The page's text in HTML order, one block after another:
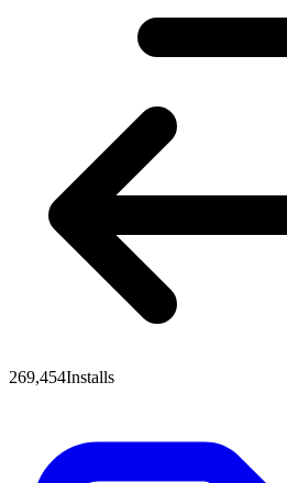
269,454Installs